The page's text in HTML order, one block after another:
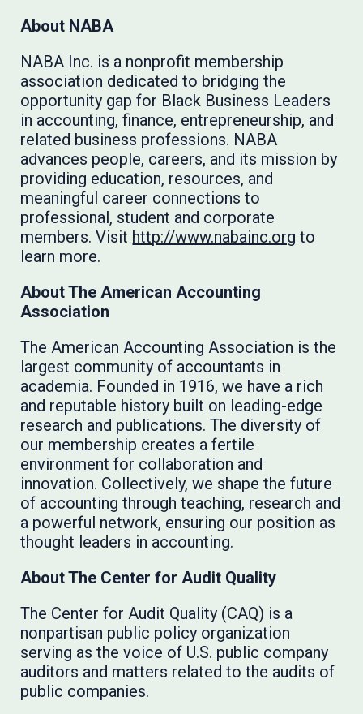
About NABA
NABA Inc. is a nonprofit membership
association dedicated to bridging the
opportunity gap for Black Business Leaders
in accounting, finance, entrepreneurship, and
related business professions. NABA
advances people, careers, and its mission by
providing education, resources, and
meaningful career connections to
professional, student and corporate
members. Visit http://www.nabainc.org to
learn more.
About The American Accounting
Association
The American Accounting Association is the
largest community of accountants in
academia. Founded in 1916, we have a rich
and reputable history built on leading-edge
research and publications. The diversity of
our membership creates a fertile
environment for collaboration and
innovation. Collectively, we shape the future
of accounting through teaching, research and
a powerful network, ensuring our position as
thought leaders in accounting.
About The Center for Audit Quality
The Center for Audit Quality (CAQ) is a
nonpartisan public policy organization
serving as the voice of U.S. public company
auditors and matters related to the audits of
public companies.